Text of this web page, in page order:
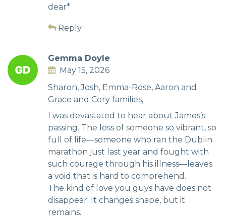
dear*
Reply
Gemma Doyle
May 15, 2026
Sharon, Josh, Emma-Rose, Aaron and
Grace and Cory families,
I was devastated to hear about James’s
passing. The loss of someone so vibrant, so
full of life—someone who ran the Dublin
marathon just last year and fought with
such courage through his illness—leaves
a void that is hard to comprehend.
The kind of love you guys have does not
disappear. It changes shape, but it
remains.